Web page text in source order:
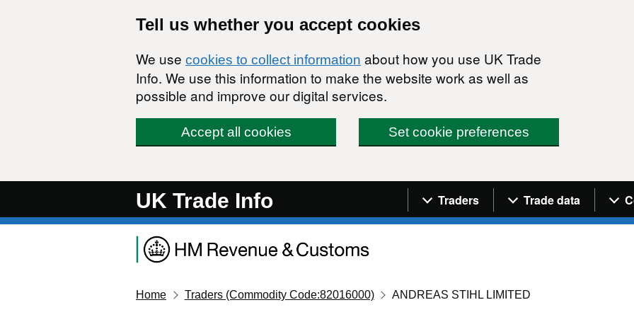
Tell us whether you accept cookies
We use cookies to collect information about how you use UK Trade
Info. We use this information to make the website work as well as
possible and improve our digital services.
Accept all cookies Set cookie preferences
UK Trade Info Navigation menu
Traders Trade data
Home Traders (Commodity Code:82016000) ANDREAS STIHL LIMITED